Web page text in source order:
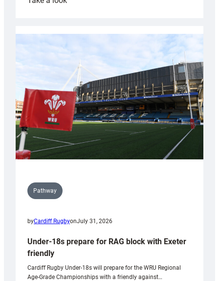
with
Cardiff
contribution
Wales
U20s
Pathway
byCardiff RugbyonJuly 31, 2026
Under-18s prepare for RAG block with Exeter
friendly
Cardiff Rugby Under-18s will prepare for the WRU Regional
Age-Grade Championships with a friendly against…